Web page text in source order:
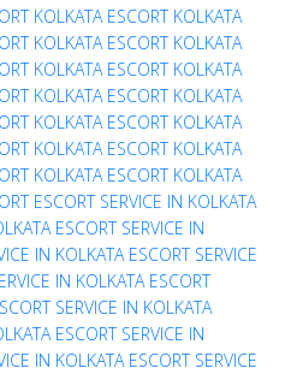
KOLKATA ESCORT KOLKATA
KOLKATA ESCORT KOLKATA
KOLKATA ESCORT KOLKATA
KOLKATA ESCORT KOLKATA
KOLKATA ESCORT KOLKATA
KOLKATA ESCORT KOLKATA
KOLKATA ESCORT KOLKATA
ESCORT SERVICE IN KOLKATA
ESCORT SERVICE IN
IN KOLKATA ESCORT SERVICE
IN KOLKATA ESCORT
SERVICE IN KOLKATA
ESCORT SERVICE IN
IN KOLKATA ESCORT SERVICE